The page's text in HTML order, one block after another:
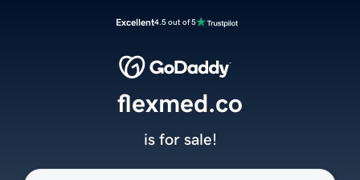
Excellent4.5 out of 5
flexmed.co
is for sale!